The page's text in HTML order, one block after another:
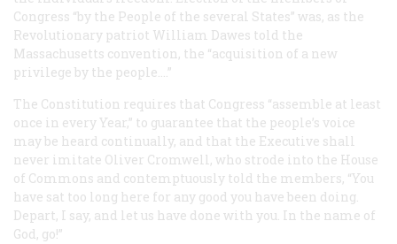
Congress “by the People of the several States” was, as the
Revolutionary patriot William Dawes told the
Massachusetts convention, the “acquisition of a new
privilege by the people....”
The Constitution requires that Congress “assemble at least
once in every Year,” to guarantee that the people’s voice
may be heard continually, and that the Executive shall
never imitate Oliver Cromwell, who strode into the House
of Commons and contemptuously told the members, “You
have sat too long here for any good you have been doing.
Depart, I say, and let us have done with you. In the name of
God, go!”